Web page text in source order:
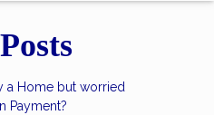
a Home but worried
Payment?